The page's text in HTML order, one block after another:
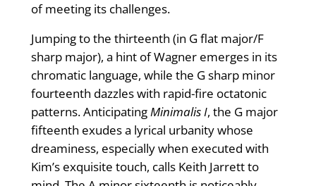
of meeting its challenges.
Jumping to the thirteenth (in G flat major/F
sharp major), a hint of Wagner emerges in its
chromatic language, while the G sharp minor
fourteenth dazzles with rapid-fire octatonic
patterns. AnticipatingMinimalis I, the G major
fifteenth exudes a lyrical urbanity whose
dreaminess, especially when executed with
Kim’s exquisite touch, calls Keith Jarrett to